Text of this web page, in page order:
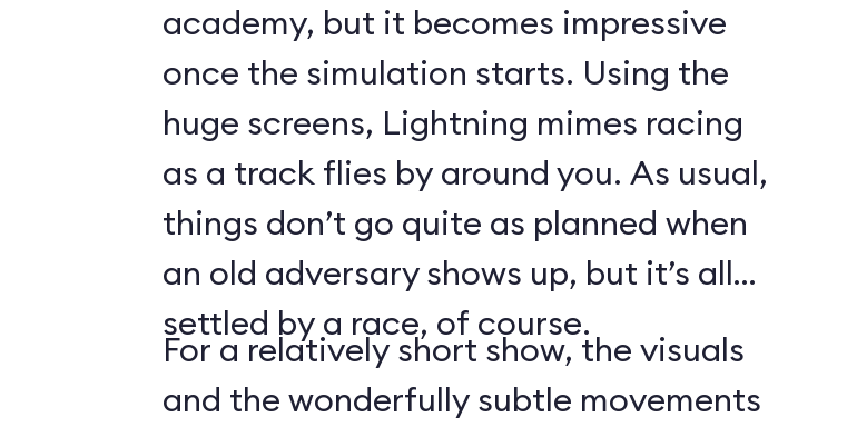
academy, but it becomes impressive
once the simulation starts. Using the
huge screens, Lightning mimes racing
as a track flies by around you. As usual,
things don’t go quite as planned when
an old adversary shows up, but it’s all
settled by a race, of course.
For a relatively short show, the visuals
and the wonderfully subtle movements